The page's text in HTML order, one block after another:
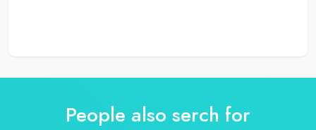
People also serch for